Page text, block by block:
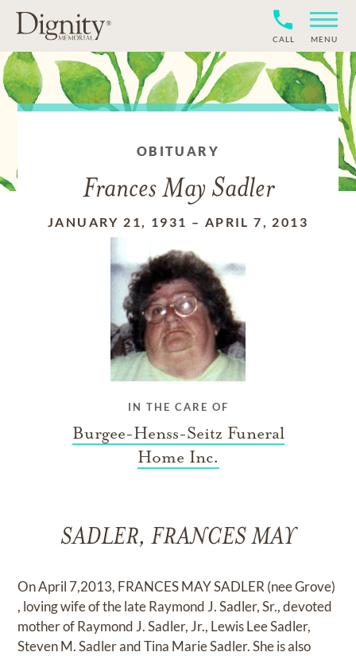
CALL MENU
OBITUARY
Frances May Sadler
JANUARY 21, 1931 – APRIL 7, 2013
IN THE CARE OF
Burgee-Henss-Seitz Funeral
Home Inc.
SADLER, FRANCES MAY
On April 7,2013, FRANCES MAY SADLER (nee Grove)
, loving wife of the late Raymond J. Sadler, Sr., devoted
mother of Raymond J. Sadler, Jr., Lewis Lee Sadler,
Steven M. Sadler and Tina Marie Sadler. She is also